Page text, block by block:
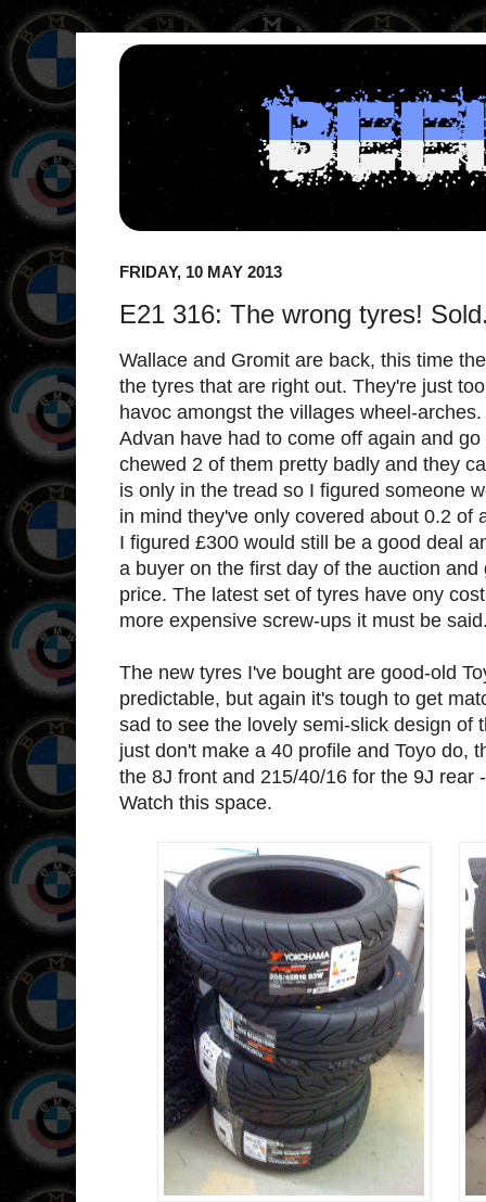
FRIDAY, 10 MAY 2013
E21 316: The wrong tyres!
Wallace and Gromit are back, this time
the tyres that are right out. They're just
havoc amongst the villages wheel-
Advan have had to come off again and
chewed 2 of them pretty badly and they
is only in the tread so I figured someone
in mind they've only covered about 0.2 of
I figured £300 would still be a good deal
a buyer on the first day of the auction
price. The latest set of tyres have ony
more expensive screw-ups it must be
The new tyres I've bought are good-old
predictable, but again it's tough to get
sad to see the lovely semi-slick design of
just don't make a 40 profile and Toyo do,
the 8J front and 215/40/16 for the 9J rear
Watch this space.